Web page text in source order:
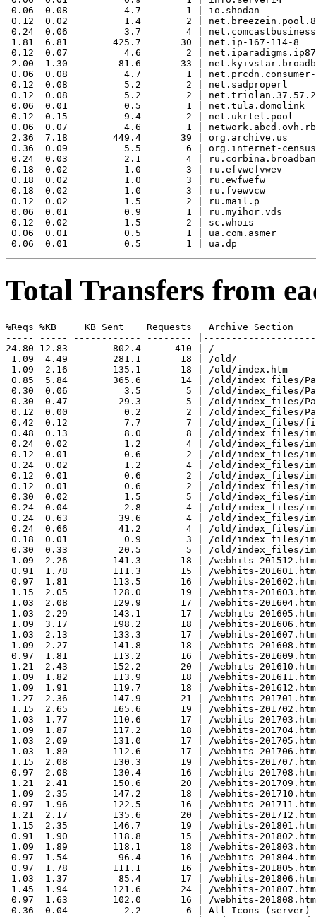
0.06  0.08          4.7        1 | io.shodan
0.12  0.02          1.4        2 |
0.24  0.06          3.7        4 |
1.81  6.81        425.7       30 | net.ip-167-114-8
0.12  0.07          4.6        2 | net.iparadigms.ip87
2.00  1.30         81.6       33 |
0.06  0.08          4.7        1 | net.prcdn.consumer-
0.12  0.08          5.2        2 | net.sadproperl
0.12  0.08          5.2        2 |
0.06  0.01          0.5        1 | net.tula.domolink
0.12  0.15          9.4        2 | net.ukrtel.pool
0.06  0.07          4.6        1 |
2.36  7.18        449.4       39 | org.archive.us
0.36  0.09          5.5        6 | org.internet-census
0.24  0.03          2.1        4 |
0.18  0.02          1.0        3 | ru.efvwefvwev
0.18  0.02          1.0        3 | ru.ewfwefw
0.18  0.02          1.0        3 | ru.fvewvcw
0.12  0.02          1.5        2 | ru.mail.p
0.06  0.01          0.9        1 | ru.myihor.vds
0.12  0.02          1.5        2 | sc.whois
0.06  0.01          0.5        1 | ua.com.asmer
Total Transfers from
%Reqs %KB     KB Sent    Requests   Archive Section
----- ----- ------------ --------
24.80 12.83        802.4      410 | /
1.09  4.49        281.1       18 | /old/
1.09  2.16        135.1       18 | /old/index.htm
0.85  5.84        365.6       14 | /old/index_files/
0.30  0.06          3.5        5 | /old/index_files/
0.30  0.47         29.3        5 | /old/index_files/
0.12  0.00          0.2        2 | /old/index_files/
0.42  0.12          7.7        7 | /old/index_files/
0.48  0.13          8.0        8 | /old/index_files/
0.24  0.02          1.2        4 | /old/index_files/
0.12  0.01          0.6        2 | /old/index_files/
0.24  0.02          1.2        4 | /old/index_files/
0.12  0.01          0.6        2 | /old/index_files/
0.12  0.01          0.6        2 | /old/index_files/
0.30  0.02          1.5        5 | /old/index_files/
0.24  0.04          2.8        4 | /old/index_files/
0.24  0.63         39.6        4 | /old/index_files/
0.24  0.66         41.2        4 | /old/index_files/
0.18  0.01          0.9        3 | /old/index_files/
0.30  0.33         20.5        5 | /old/index_files/
1.09  2.26        141.3       18 | /webhits-
0.91  1.78        111.3       15 | /webhits-
0.97  1.81        113.5       16 | /webhits-
1.15  2.05        128.0       19 | /webhits-
1.03  2.08        129.9       17 | /webhits-
1.03  2.29        143.1       17 | /webhits-
1.09  3.17        198.2       18 | /webhits-
1.03  2.13        133.3       17 | /webhits-
1.09  2.27        141.8       18 | /webhits-
0.97  1.81        113.2       16 | /webhits-
1.21  2.43        152.2       20 | /webhits-
1.09  1.82        113.9       18 | /webhits-
1.09  1.91        119.7       18 | /webhits-
1.27  2.36        147.9       21 | /webhits-
1.15  2.65        165.6       19 | /webhits-
1.03  1.77        110.6       17 | /webhits-
1.09  1.87        117.2       18 | /webhits-
1.03  2.09        131.0       17 | /webhits-
1.03  1.80        112.6       17 | /webhits-
1.15  2.08        130.3       19 | /webhits-
0.97  2.08        130.4       16 | /webhits-
1.21  2.41        150.6       20 | /webhits-
1.09  2.35        147.2       18 | /webhits-
0.97  1.96        122.5       16 | /webhits-
1.21  2.17        135.6       20 | /webhits-
1.15  2.35        146.7       19 | /webhits-
0.91  1.90        118.8       15 | /webhits-
1.09  1.89        118.1       18 | /webhits-
0.97  1.54         96.4       16 | /webhits-
0.97  1.78        111.1       16 | /webhits-
1.03  1.37         85.4       17 | /webhits-
1.45  1.94        121.6       24 | /webhits-
0.97  1.63        102.0       16 | /webhits-
0.36  0.04          2.2        6 | All Icons (server)